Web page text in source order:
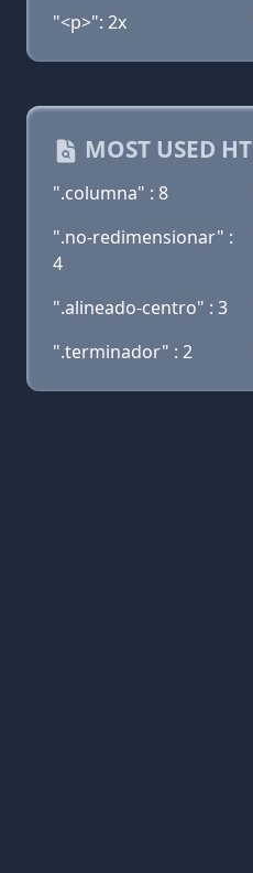
"<p>": 2x
MOST USED
".columna" : 8
".no-redimensionar" :
4
".alineado-centro" : 3
".terminador" : 2